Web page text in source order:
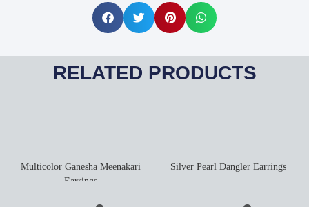
RELATED PRODUCTS
Multicolor Ganesha Meenakari
Earrings
Silver Pearl Dangler Earrings